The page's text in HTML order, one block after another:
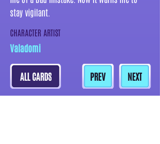
stay vigilant.
CHARACTER ARTIST
Valadomi
ALL CARDS PREV NEXT